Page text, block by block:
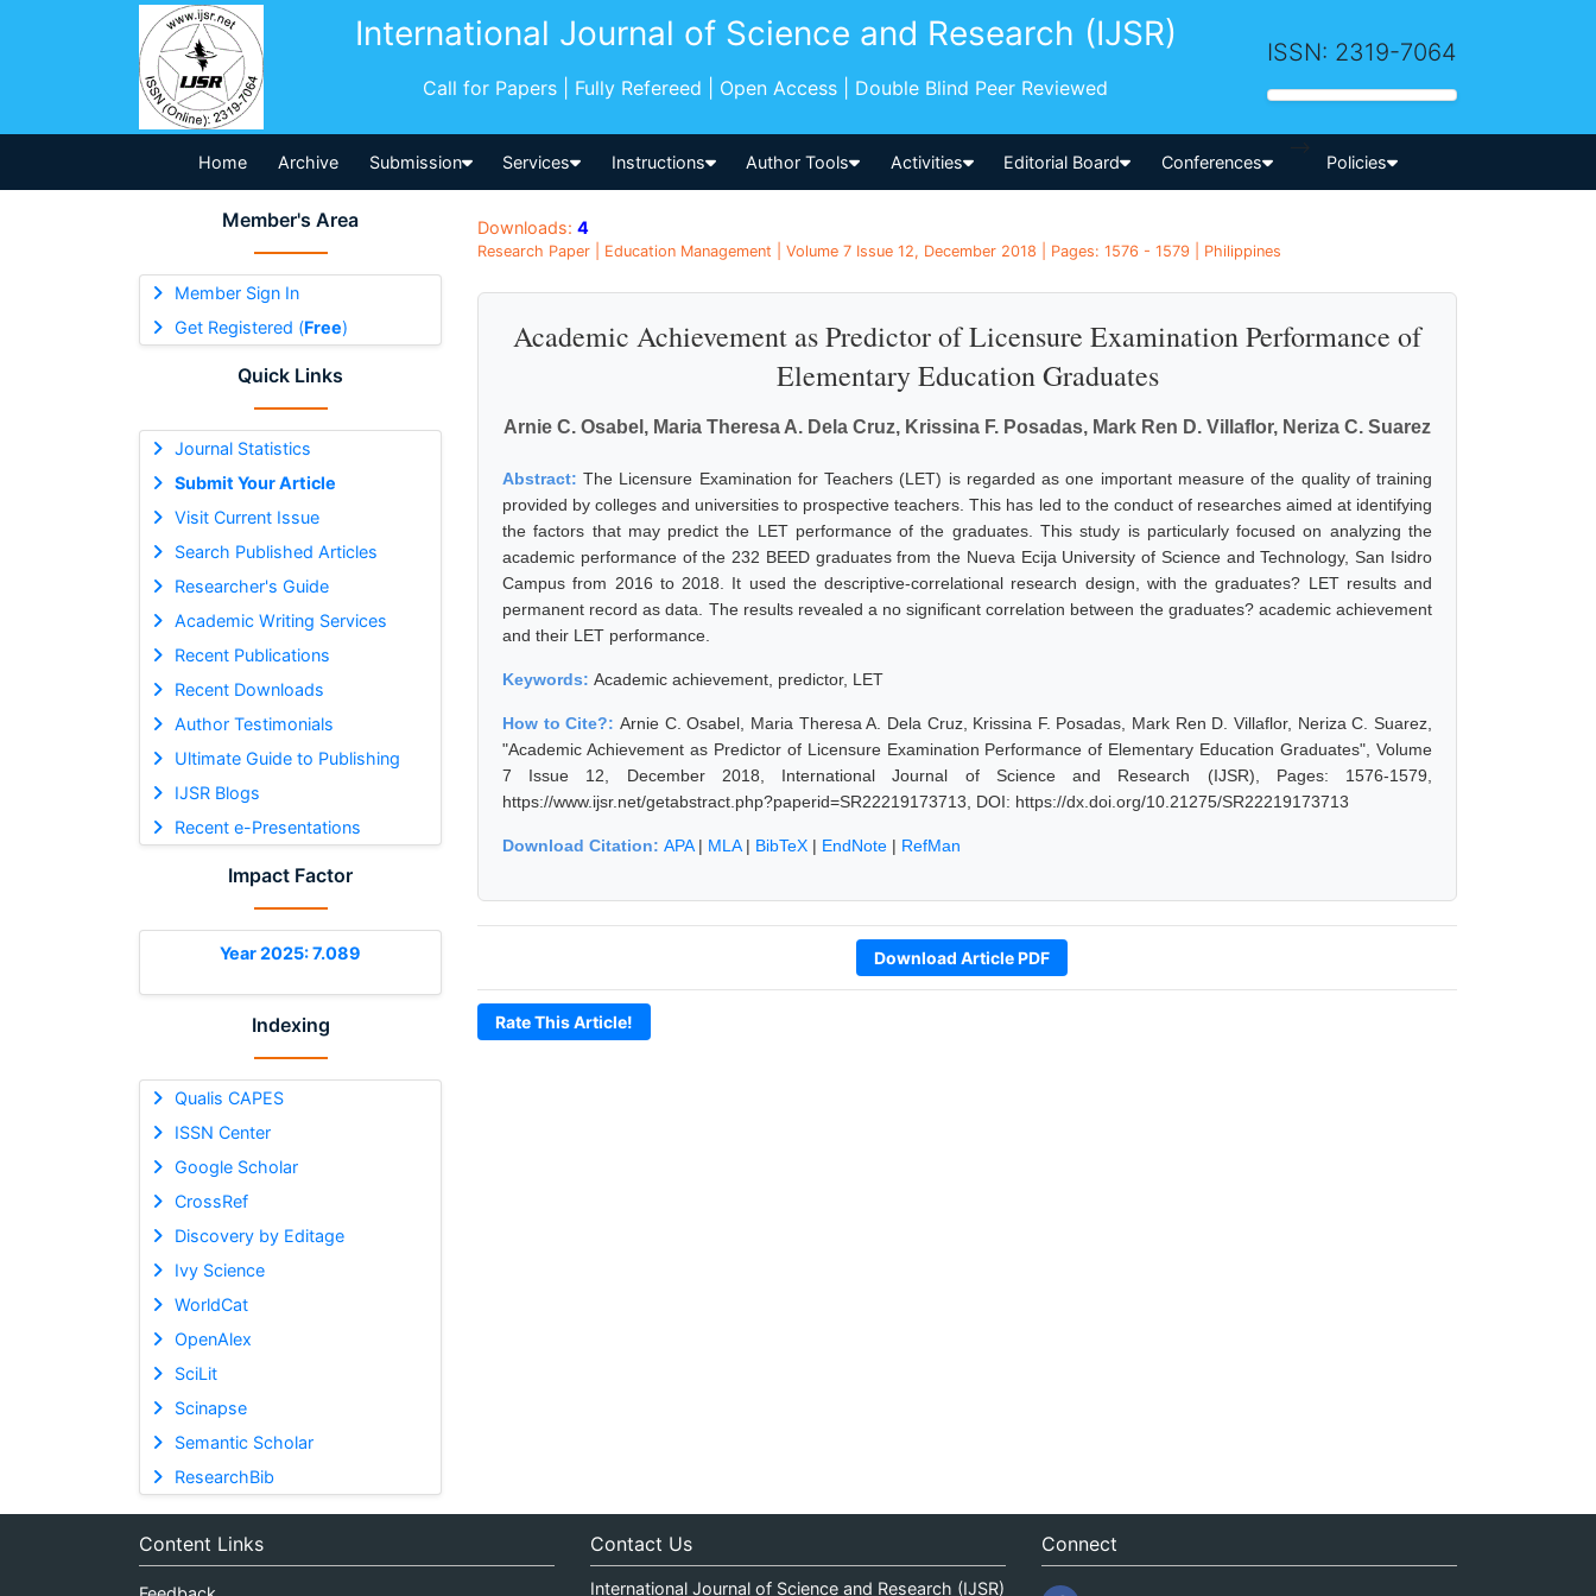
International Journal of Science and Research (IJSR)
Call for Papers | Fully Refereed | Open Access | Double Blind Peer Reviewed
ISSN: 2319-7064
Home Archive Submission Services Instructions Author Tools Activities Editorial Board Conferences
-->
Policies
Member's Area
Member Sign In
Get Registered (Free)
Quick Links
Journal Statistics
Submit Your Article
Visit Current Issue
Search Published Articles
Researcher's Guide
Academic Writing Services
Recent Publications
Recent Downloads
Author Testimonials
Ultimate Guide to Publishing
IJSR Blogs
Recent e-Presentations
Impact Factor
Year 2025: 7.089
Indexing
Qualis CAPES
ISSN Center
Google Scholar
CrossRef
Discovery by Editage
Ivy Science
WorldCat
OpenAlex
SciLit
Scinapse
Semantic Scholar
ResearchBib
Downloads: 4
Research Paper | Education Management | Volume 7 Issue 12, December 2018 | Pages: 1576 - 1579 | Philippines
Academic Achievement as Predictor of Licensure Examination Performance of
Elementary Education Graduates
Arnie C. Osabel, Maria Theresa A. Dela Cruz, Krissina F. Posadas, Mark Ren D. Villaflor, Neriza C. Suarez
Abstract:The Licensure Examination for Teachers (LET) is regarded as one important measure of the quality of training
provided by colleges and universities to prospective teachers. This has led to the conduct of researches aimed at identifying
the factors that may predict the LET performance of the graduates. This study is particularly focused on analyzing the
academic performance of the 232 BEED graduates from the Nueva Ecija University of Science and Technology, San Isidro
Campus from 2016 to 2018. It used the descriptive-correlational research design, with the graduates? LET results and
permanent record as data. The results revealed a no significant correlation between the graduates? academic achievement
and their LET performance.
Keywords: Academic achievement, predictor, LET
How to Cite?: Arnie C. Osabel, Maria Theresa A. Dela Cruz, Krissina F. Posadas, Mark Ren D. Villaflor, Neriza C. Suarez,
"Academic Achievement as Predictor of Licensure Examination Performance of Elementary Education Graduates", Volume
7 Issue 12, December 2018, International Journal of Science and Research (IJSR), Pages: 1576-1579,
https://www.ijsr.net/getabstract.php?paperid=SR22219173713, DOI: https://dx.doi.org/10.21275/SR22219173713
Download Citation: APA| MLA| BibTeX | EndNote | RefMan
Download Article PDF
Rate This Article!
Content Links Contact Us
International Journal of Science and Research (IJSR)
Connect